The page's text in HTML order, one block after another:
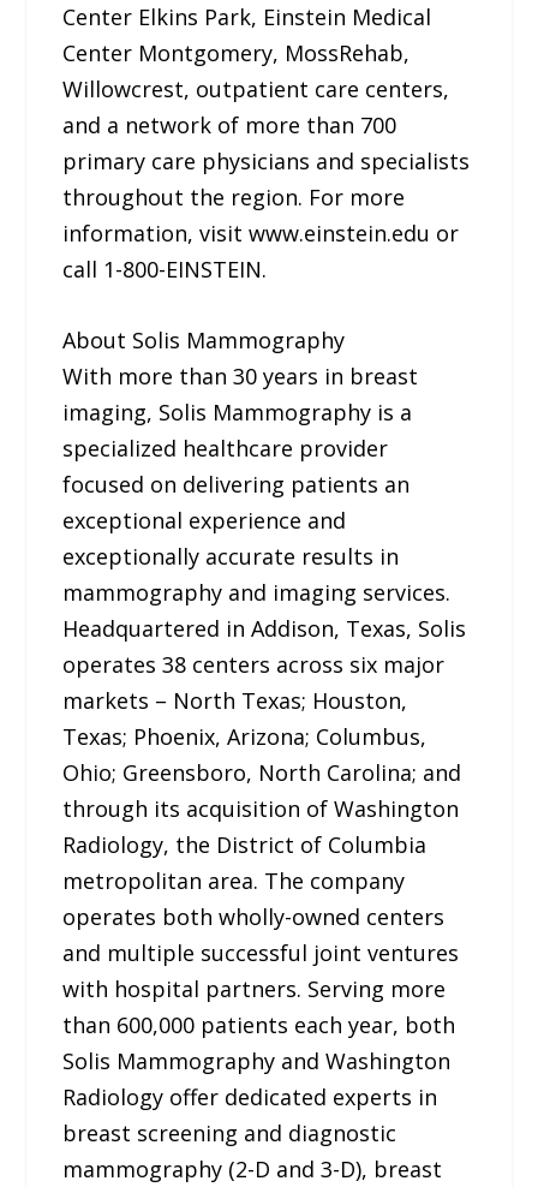
Center Elkins Park, Einstein Medical
Center Montgomery, MossRehab,
Willowcrest, outpatient care centers,
and a network of more than 700
primary care physicians and specialists
throughout the region. For more
information, visit www.einstein.edu or
call 1-800-EINSTEIN.
About Solis Mammography
With more than 30 years in breast
imaging, Solis Mammography is a
specialized healthcare provider
focused on delivering patients an
exceptional experience and
exceptionally accurate results in
mammography and imaging services.
Headquartered in Addison, Texas, Solis
operates 38 centers across six major
markets – North Texas; Houston,
Texas; Phoenix, Arizona; Columbus,
Ohio; Greensboro, North Carolina; and
through its acquisition of Washington
Radiology, the District of Columbia
metropolitan area. The company
operates both wholly-owned centers
and multiple successful joint ventures
with hospital partners. Serving more
than 600,000 patients each year, both
Solis Mammography and Washington
Radiology offer dedicated experts in
breast screening and diagnostic
mammography (2-D and 3-D), breast